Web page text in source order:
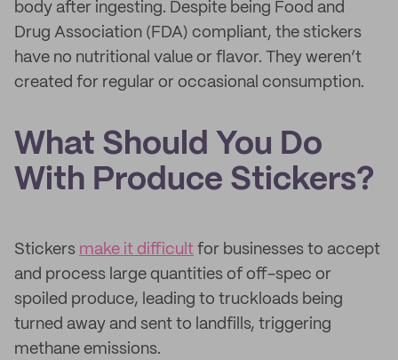
body after ingesting. Despite being Food and
Drug Association (FDA) compliant, the stickers
have no nutritional value or flavor. They weren’t
created for regular or occasional consumption.
What Should You Do
With Produce Stickers?
Stickers make it difficult for businesses to accept
and process large quantities of off-spec or
spoiled produce, leading to truckloads being
turned away and sent to landfills, triggering
methane emissions.